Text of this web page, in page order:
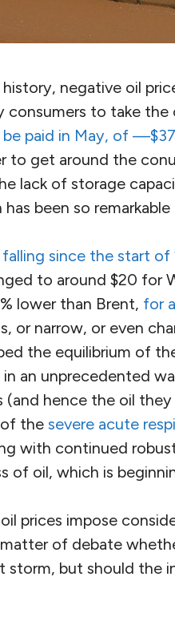
negative oil
consumers to take
paid in May, of
to get around the
lack of storage
been so
falling since the start of
to around $20 for
lower than Brent, for
or narrow, or even
the equilibrium of
an unprecedented
(and hence the oil
the severe acute
with continued
of oil, which is
prices impose
of debate
storm, but should the